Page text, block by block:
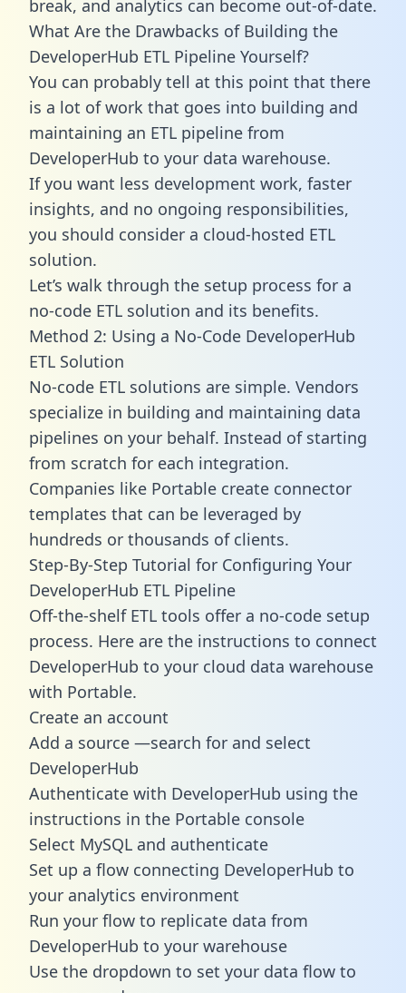
break, and analytics can become out-of-date.
What Are the Drawbacks of Building the
DeveloperHub ETL Pipeline Yourself?
You can probably tell at this point that there
is a lot of work that goes into building and
maintaining an ETL pipeline from
DeveloperHub to your data warehouse.
If you want less development work, faster
insights, and no ongoing responsibilities,
you should consider a cloud-hosted ETL
solution.
Let’s walk through the setup process for a
no-code ETL solution and its benefits.
Method 2: Using a No-Code DeveloperHub
ETL Solution
No-code ETL solutions are simple. Vendors
specialize in building and maintaining data
pipelines on your behalf. Instead of starting
from scratch for each integration.
Companies like Portable create connector
templates that can be leveraged by
hundreds or thousands of clients.
Step-By-Step Tutorial for Configuring Your
DeveloperHub ETL Pipeline
Off-the-shelf ETL tools offer a no-code setup
process. Here are the instructions to connect
DeveloperHub to your cloud data warehouse
with Portable.
Create an account
Add a source —search for and select
DeveloperHub
Authenticate with DeveloperHub using the
instructions in the Portable console
Select MySQL and authenticate
Set up a flow connecting DeveloperHub to
your analytics environment
Run your flow to replicate data from
DeveloperHub to your warehouse
Use the dropdown to set your data flow to